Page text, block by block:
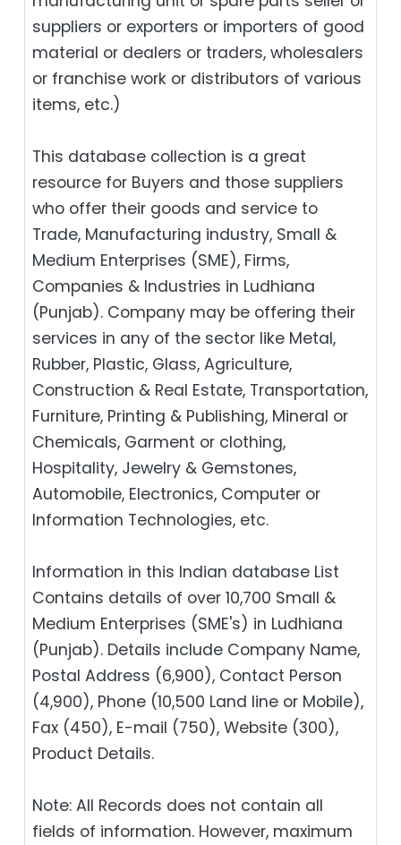
suppliers or exporters or importers of good
material or dealers or traders, wholesalers
or franchise work or distributors of various
items, etc.)
This database collection is a great
resource for Buyers and those suppliers
who offer their goods and service to
Trade, Manufacturing industry, Small &
Medium Enterprises (SME), Firms,
Companies & Industries in Ludhiana
(Punjab). Company may be offering their
services in any of the sector like Metal,
Rubber, Plastic, Glass, Agriculture,
Construction & Real Estate, Transportation,
Furniture, Printing & Publishing, Mineral or
Chemicals, Garment or clothing,
Hospitality, Jewelry & Gemstones,
Automobile, Electronics, Computer or
Information Technologies, etc.
Information in this Indian database List
Contains details of over 10,700 Small &
Medium Enterprises (SME's) in Ludhiana
(Punjab). Details include Company Name,
Postal Address (6,900), Contact Person
(4,900), Phone (10,500 Land line or Mobile),
Fax (450), E-mail (750), Website (300),
Product Details.
Note: All Records does not contain all
fields of information. However, maximum